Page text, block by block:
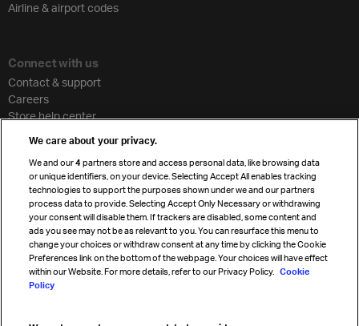
Airline & airport codes
Connect with us
Contact & support
Careers
Store help center
Cargo agency program
Strategic partnerships
Sign up for IATA news
We care about your privacy.
We and our4 partners store and access personal data, like browsing data
or unique identifiers, on your device. Selecting Accept All enables tracking
technologies to support the purposes shown under we and our partners
process data to provide. Selecting Accept Only Necessary or withdrawing
your consent will disable them. If trackers are disabled, some content and
ads you see may not be as relevant to you. You can resurface this menu to
change your choices or withdraw consent at any time by clicking the Cookie
Preferences link on the bottom of the webpage. Your choices will have effect
within our Website. For more details, refer to our Privacy Policy. Cookie
Policy